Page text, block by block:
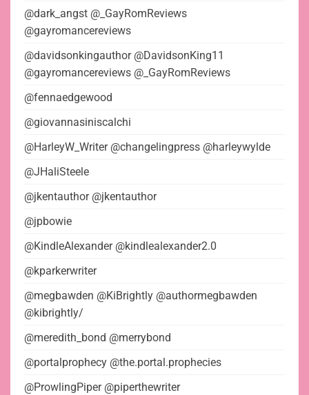
@dark_angst @_GayRomReviews
@gayromancereviews
@davidsonkingauthor @DavidsonKing11
@gayromancereviews @_GayRomReviews
@fennaedgewood
@giovannasiniscalchi
@HarleyW_Writer @changelingpress @harleywylde
@JHaliSteele
@jkentauthor @jkentauthor
@jpbowie
@KindleAlexander @kindlealexander2.0
@kparkerwriter
@megbawden @KiBrightly @authormegbawden
@kibrightly/
@meredith_bond @merrybond
@portalprophecy @the.portal.prophecies
@ProwlingPiper @piperthewriter